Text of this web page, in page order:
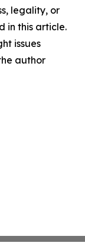
legality, or
in this article.
issues
author